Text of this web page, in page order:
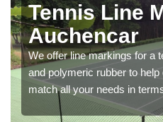
Tennis Line
Auchencar
We offer line markings for a
and polymeric rubber to
match all your needs in